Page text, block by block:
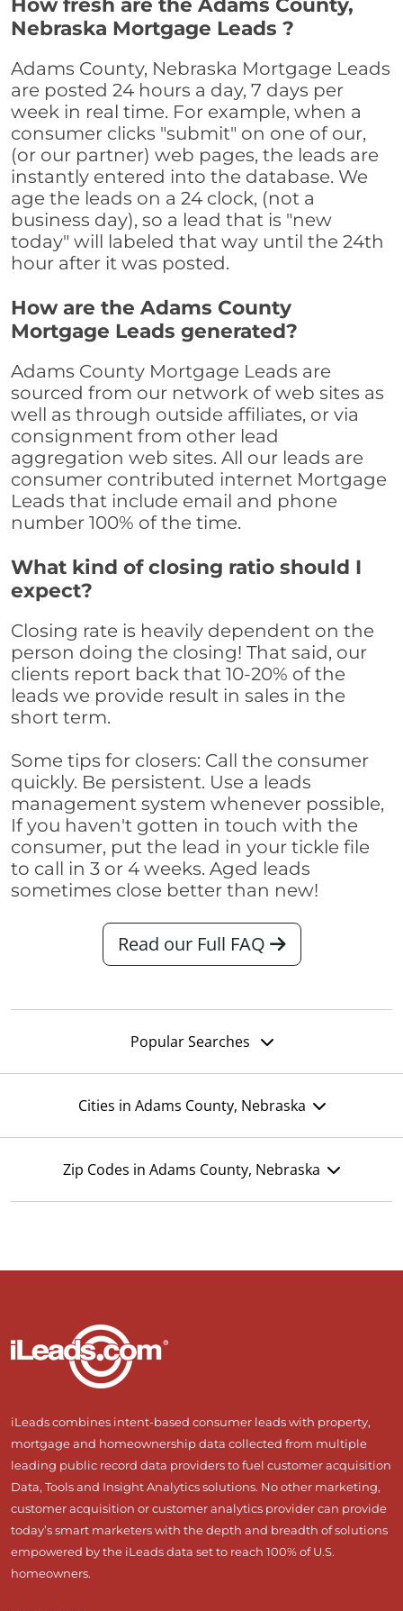
How fresh are the Adams County,
Nebraska Mortgage Leads ?
Adams County, Nebraska Mortgage Leads
are posted 24 hours a day, 7 days per
week in real time. For example, when a
consumer clicks "submit" on one of our,
(or our partner) web pages, the leads are
instantly entered into the database. We
age the leads on a 24 clock, (not a
business day), so a lead that is "new
today" will labeled that way until the 24th
hour after it was posted.
How are the Adams County
Mortgage Leads generated?
Adams County Mortgage Leads are
sourced from our network of web sites as
well as through outside affiliates, or via
consignment from other lead
aggregation web sites. All our leads are
consumer contributed internet Mortgage
Leads that include email and phone
number 100% of the time.
What kind of closing ratio should I
expect?
Closing rate is heavily dependent on the
person doing the closing! That said, our
clients report back that 10-20% of the
leads we provide result in sales in the
short term.
Some tips for closers: Call the consumer
quickly. Be persistent. Use a leads
management system whenever possible,
If you haven't gotten in touch with the
consumer, put the lead in your tickle file
to call in 3 or 4 weeks. Aged leads
sometimes close better than new!
Read our Full FAQ
Popular Searches
Cities in Adams County, Nebraska
Zip Codes in Adams County, Nebraska
iLeads combines intent-based consumer leads with property,
mortgage and homeownership data collected from multiple
leading public record data providers to fuel customer acquisition
Data, Tools and Insight Analytics solutions. No other marketing,
customer acquisition or customer analytics provider can provide
today’s smart marketers with the depth and breadth of solutions
empowered by the iLeads data set to reach 100% of U.S.
homeowners.